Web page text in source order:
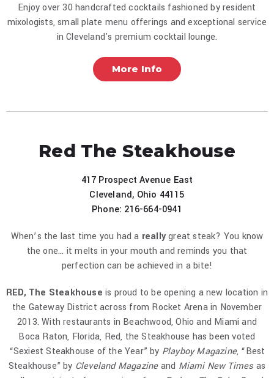
Enjoy over 30 handcrafted cocktails fashioned by resident
mixologists, small plate menu offerings and exceptional service
in Cleveland's premium cocktail lounge.
More Info
Red The Steakhouse
417 Prospect Avenue East
Cleveland, Ohio 44115
Phone: 216-664-0941
When’s the last time you had a reallygreat steak? You know
the one... it melts in your mouth and reminds you that
perfection can be achieved in a bite!
RED, The Steakhouse is proud to be opening a new location in
the Gateway District across from Rocket Arena in November
2013. With restaurants in Beachwood, Ohio and Miami and
Boca Raton, Florida, Red, the Steakhouse has been voted
“Sexiest Steakhouse of the Year” by Playboy Magazine, “Best
Steakhouse” by Cleveland Magazineand Miami New Times as